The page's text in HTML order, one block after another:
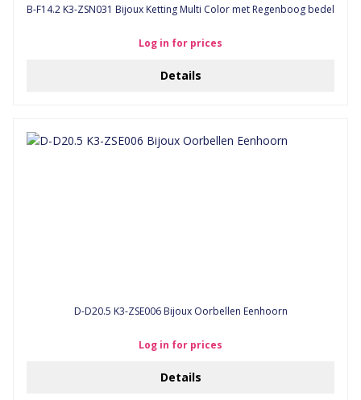
B-F14.2 K3-ZSN031 Bijoux Ketting Multi Color met Regenboog bedel
Log in for prices
Details
D-D20.5 K3-ZSE006 Bijoux Oorbellen Eenhoorn
Log in for prices
Details